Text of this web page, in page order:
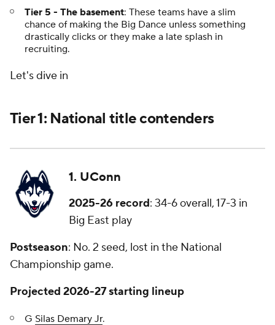
Tier 5 - The basement: These teams have a slim
chance of making the Big Dance unless something
drastically clicks or they make a late splash in
recruiting.
Let's dive in
Tier 1: National title contenders
1. UConn
2025-26 record: 34-6 overall, 17-3 in
Big East play
Postseason: No. 2 seed, lost in the National
Championship game.
Projected 2026-27 starting lineup
G Silas Demary Jr.